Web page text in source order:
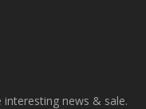
news & sale.